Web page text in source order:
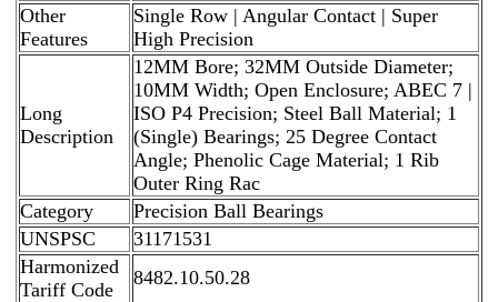
Other
Features
Single Row | Angular Contact | Super
High Precision
Long
Description
12MM Bore; 32MM Outside Diameter;
10MM Width; Open Enclosure; ABEC 7 |
ISO P4 Precision; Steel Ball Material; 1
(Single) Bearings; 25 Degree Contact
Angle; Phenolic Cage Material; 1 Rib
Outer Ring Rac
Category
Precision Ball Bearings
UNSPSC
31171531
Harmonized
Tariff Code
8482.10.50.28